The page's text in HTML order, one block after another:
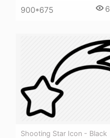
900*675 6
Shooting Star Icon - Black